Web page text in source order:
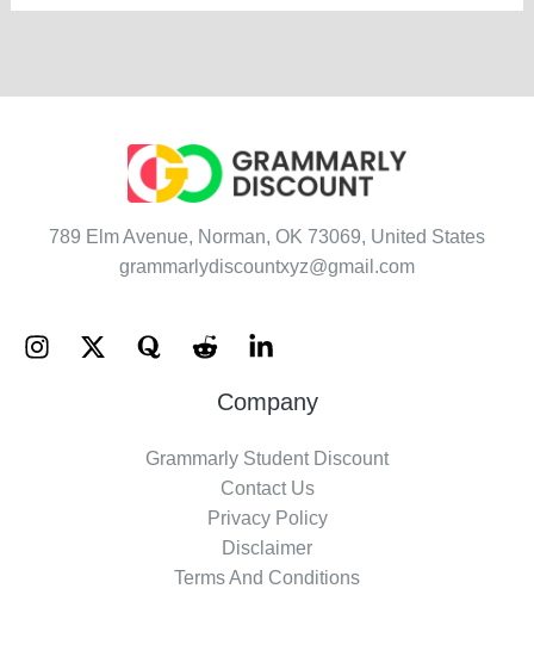
789 Elm Avenue, Norman, OK 73069, United States
grammarlydiscountxyz@gmail.com
Company
Grammarly Student Discount
Contact Us
Privacy Policy
Disclaimer
Terms And Conditions